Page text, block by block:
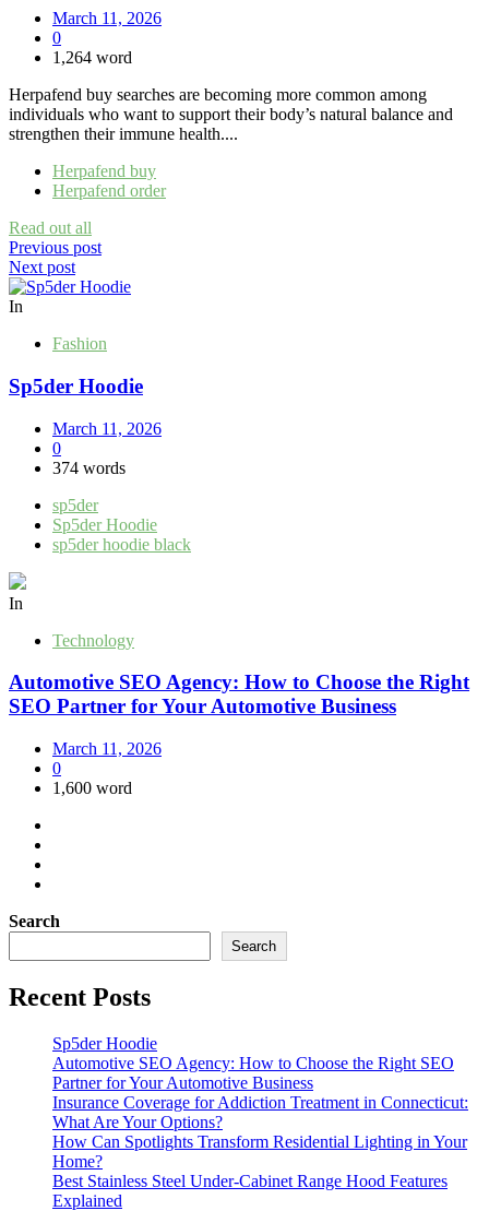
March 11, 2026
0
1,264 word
Herpafend buy searches are becoming more common among
individuals who want to support their body’s natural balance and
strengthen their immune health....
Herpafend buy
Herpafend order
Read out all
Post
navigation
Previous post
Next post
In
Fashion
Sp5der Hoodie
March 11, 2026
0
374 words
sp5der
Sp5der Hoodie
sp5der hoodie black
In
Technology
Automotive SEO Agency: How to Choose the Right
SEO Partner for Your Automotive Business
March 11, 2026
0
1,600 word
Search
Search
Recent Posts
Sp5der Hoodie
Automotive SEO Agency: How to Choose the Right SEO
Partner for Your Automotive Business
Insurance Coverage for Addiction Treatment in Connecticut:
What Are Your Options?
How Can Spotlights Transform Residential Lighting in Your
Home?
Best Stainless Steel Under‑Cabinet Range Hood Features
Explained